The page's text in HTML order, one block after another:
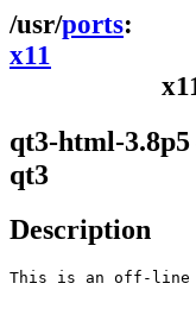
ports
x11
qt3-html-
qt3
Description
This is an off-line